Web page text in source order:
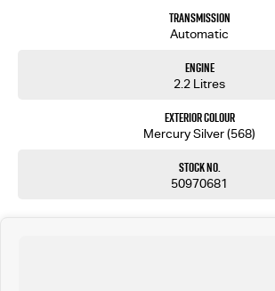
Transmission
Automatic
Engine
2.2 Litres
Exterior Colour
Mercury Silver (568)
Stock No.
50970681